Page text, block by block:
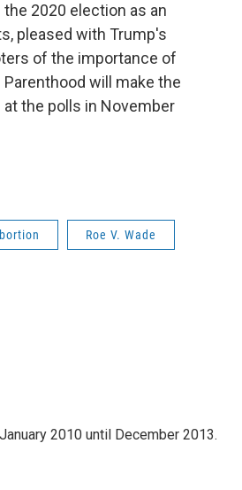
2020 election as an
pleased with Trump's
of the importance of
will make the
the polls in November
Roe V. Wade
2010 until December 2013.